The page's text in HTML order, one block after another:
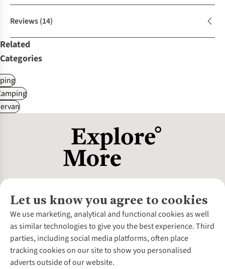
Reviews(14)
Related
Categories
Let us know you agree to cookies
We use marketing, analytical and functional cookies as well
as similar technologies to give you the best experience. Third
parties, including social media platforms, often place
tracking cookies on our site to show you personalised
adverts outside of our website.
About Us
About Cotswold Outdoor
Environmental Criteria
Careers
Our Outdoor Partners
Customer Services
Contact Us